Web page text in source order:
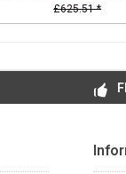
£625.51 *